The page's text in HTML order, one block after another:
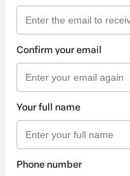
Confirm your email
Your full name
Phone number